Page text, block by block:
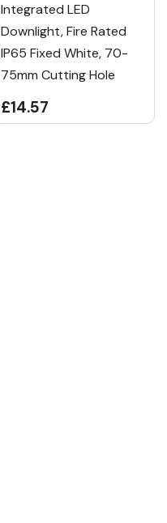
Integrated LED
Downlight, Fire Rated
IP65 Fixed White, 70-
75mm Cutting Hole
£14.57